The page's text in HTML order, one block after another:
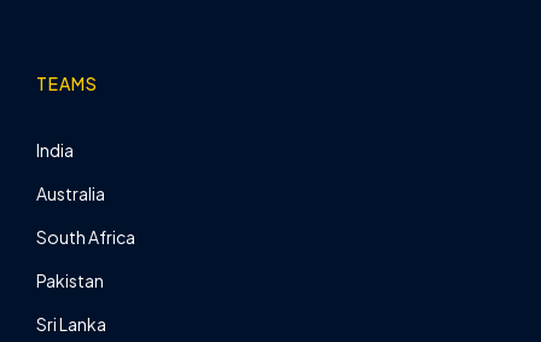
TEAMS
India
Australia
South Africa
Pakistan
Sri Lanka